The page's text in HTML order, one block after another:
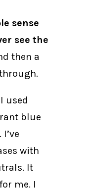
sense
see the
then a
used
blue
with
It
me. I